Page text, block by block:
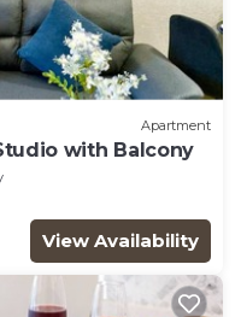
Apartment
with Balcony
View Availability